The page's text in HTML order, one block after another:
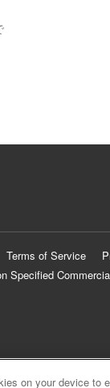
Terms of Service
Specified
on your device to